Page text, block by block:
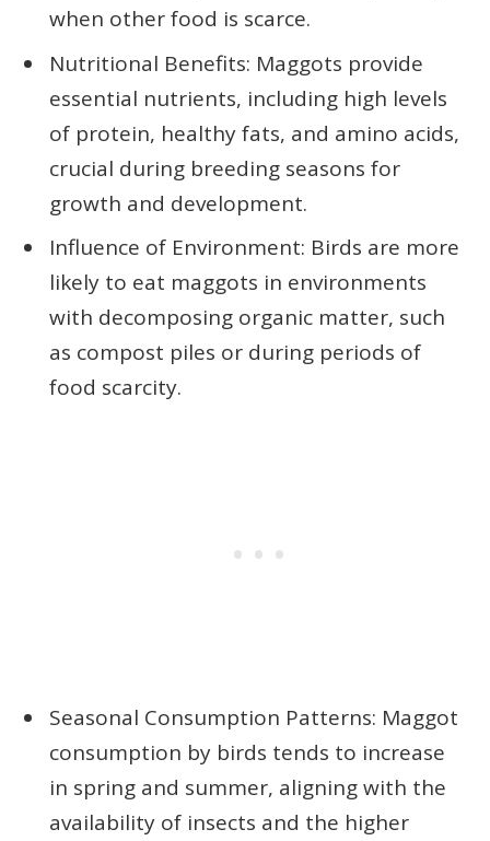
when other food is scarce.
Nutritional Benefits: Maggots provide
essential nutrients, including high levels
of protein, healthy fats, and amino acids,
crucial during breeding seasons for
growth and development.
Influence of Environment: Birds are more
likely to eat maggots in environments
with decomposing organic matter, such
as compost piles or during periods of
food scarcity.
Seasonal Consumption Patterns: Maggot
consumption by birds tends to increase
in spring and summer, aligning with the
availability of insects and the higher